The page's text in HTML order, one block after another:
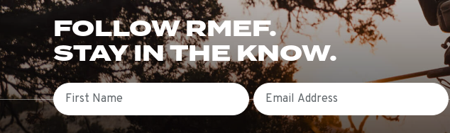
FOLLOW RMEF.
STAY IN THE KNOW.
First Name Email